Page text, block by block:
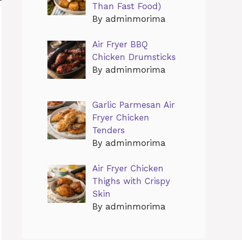
Than Fast Food)
By adminmorima
Air Fryer BBQ
Chicken Drumsticks
By adminmorima
Garlic Parmesan Air
Fryer Chicken
Tenders
By adminmorima
Air Fryer Chicken
Thighs with Crispy
Skin
By adminmorima